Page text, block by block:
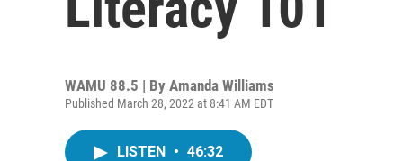
WAMU 88.5 | By Amanda Williams
Published March 28, 2022 at 8:41 AM EDT
LISTEN • 46:32